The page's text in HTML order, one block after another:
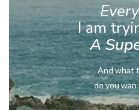
I am
A
And what
do you wan